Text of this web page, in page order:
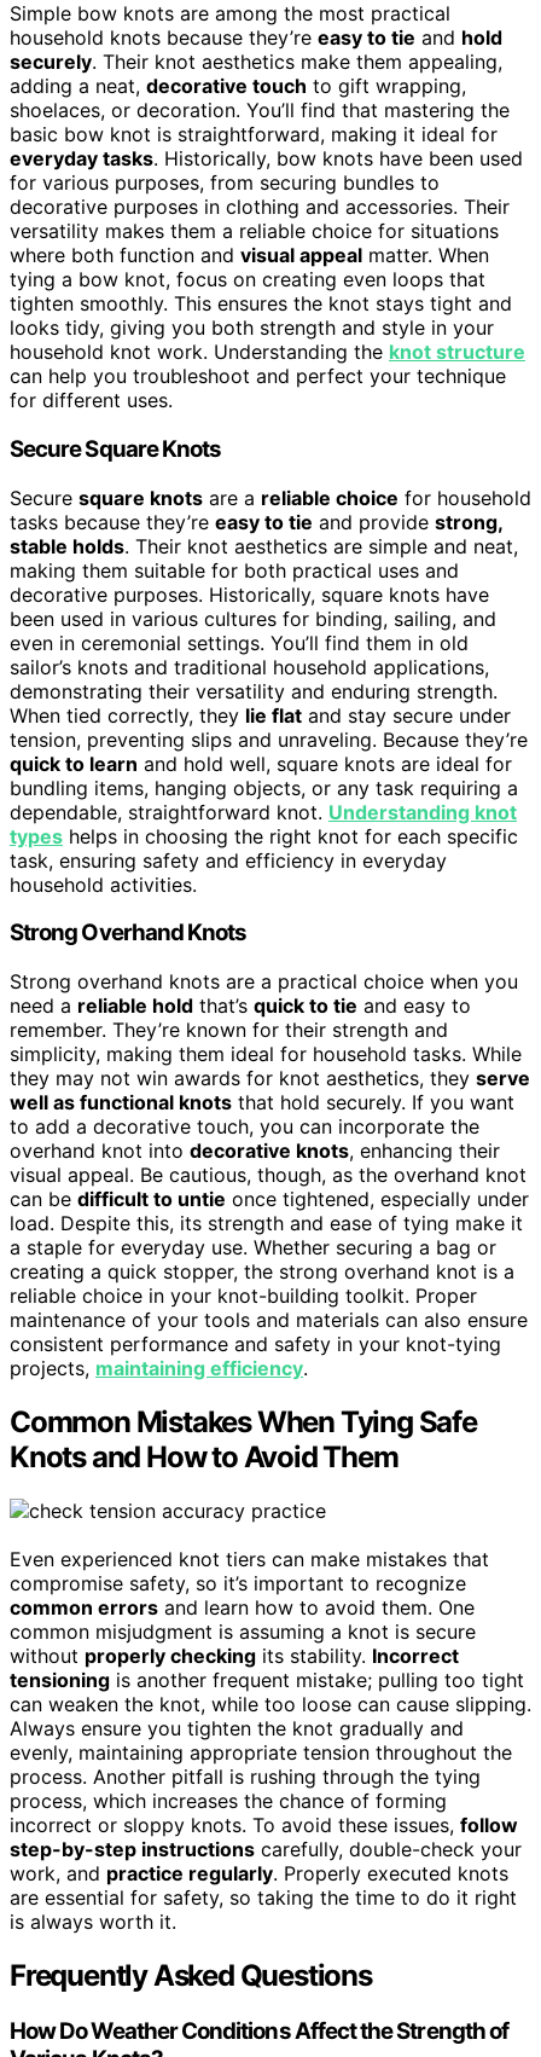
Simple bow knots are among the most practical
household knots because they’re easy to tie and hold
securely. Their knot aesthetics make them appealing,
adding a neat, decorative touch to gift wrapping,
shoelaces, or decoration. You’ll find that mastering the
basic bow knot is straightforward, making it ideal for
everyday tasks. Historically, bow knots have been used
for various purposes, from securing bundles to
decorative purposes in clothing and accessories. Their
versatility makes them a reliable choice for situations
where both function and visual appeal matter. When
tying a bow knot, focus on creating even loops that
tighten smoothly. This ensures the knot stays tight and
looks tidy, giving you both strength and style in your
household knot work. Understanding the knot structure
can help you troubleshoot and perfect your technique
for different uses.
Secure Square Knots
Secure square knots are a reliable choice for household
tasks because they’re easy to tie and provide strong,
stable holds. Their knot aesthetics are simple and neat,
making them suitable for both practical uses and
decorative purposes. Historically, square knots have
been used in various cultures for binding, sailing, and
even in ceremonial settings. You’ll find them in old
sailor’s knots and traditional household applications,
demonstrating their versatility and enduring strength.
When tied correctly, they lie flat and stay secure under
tension, preventing slips and unraveling. Because they’re
quick to learn and hold well, square knots are ideal for
bundling items, hanging objects, or any task requiring a
dependable, straightforward knot. Understanding knot
types helps in choosing the right knot for each specific
task, ensuring safety and efficiency in everyday
household activities.
Strong Overhand Knots
Strong overhand knots are a practical choice when you
need a reliable hold that’s quick to tie and easy to
remember. They’re known for their strength and
simplicity, making them ideal for household tasks. While
they may not win awards for knot aesthetics, they serve
well as functional knots that hold securely. If you want
to add a decorative touch, you can incorporate the
overhand knot into decorative knots, enhancing their
visual appeal. Be cautious, though, as the overhand knot
can be difficult to untie once tightened, especially under
load. Despite this, its strength and ease of tying make it
a staple for everyday use. Whether securing a bag or
creating a quick stopper, the strong overhand knot is a
reliable choice in your knot-building toolkit. Proper
maintenance of your tools and materials can also ensure
consistent performance and safety in your knot-tying
projects, maintaining efficiency.
Common Mistakes When Tying Safe
Knots and How to Avoid Them
Even experienced knot tiers can make mistakes that
compromise safety, so it’s important to recognize
common errors and learn how to avoid them. One
common misjudgment is assuming a knot is secure
without properly checking its stability. Incorrect
tensioning is another frequent mistake; pulling too tight
can weaken the knot, while too loose can cause slipping.
Always ensure you tighten the knot gradually and
evenly, maintaining appropriate tension throughout the
process. Another pitfall is rushing through the tying
process, which increases the chance of forming
incorrect or sloppy knots. To avoid these issues, follow
step-by-step instructions carefully, double-check your
work, and practice regularly. Properly executed knots
are essential for safety, so taking the time to do it right
is always worth it.
Frequently Asked Questions
How Do Weather Conditions Affect the Strength of